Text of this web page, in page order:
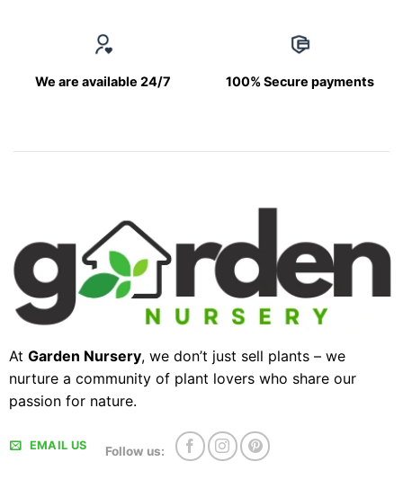
We are available 24/7 100% Secure payments
At Garden Nursery, we don’t just sell plants – we
nurture a community of plant lovers who share our
passion for nature.
EMAIL US Follow us: